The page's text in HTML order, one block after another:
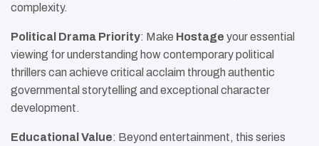
complexity.
Political Drama Priority: Make Hostage your essential
viewing for understanding how contemporary political
thrillers can achieve critical acclaim through authentic
governmental storytelling and exceptional character
development.
Educational Value: Beyond entertainment, this series